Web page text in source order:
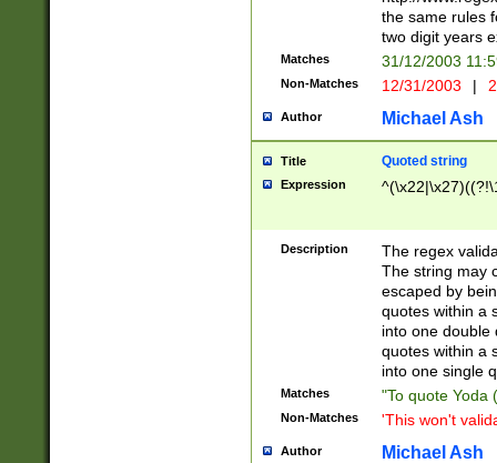
the same rules
two digit years
Matches 31/12/2003
Non-Matches 12/31/2003 |
Author Michael Ash
Title Quoted string
Expression
Description
The regex
The string may
escaped by
quotes within a
into one double
quotes within a
into one single
Matches "To quote Yoda
Non-Matches 'This won't
Author Michael Ash